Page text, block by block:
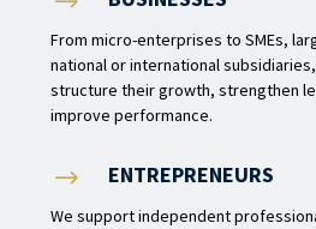
From micro-enterprises to SMEs,
national or international
structure their growth, strengthen
improve performance.
$ ENTREPRENEURS
We support independent